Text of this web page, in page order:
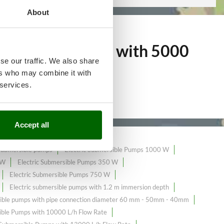
About
our traffic. We also share
who may combine it with
Accept all
Pumps with 5000
pumps
Electric Submersible Pumps 1000 W
Electric Submersible Pumps 350 W
Electric Submersible Pumps 750 W
Electric submersible pumps with 1.2 m immersion depth
pumps with pipe connection diameter 60 mm - 50mm - 40mm
Pumps with 10000 L/h Flow Rate